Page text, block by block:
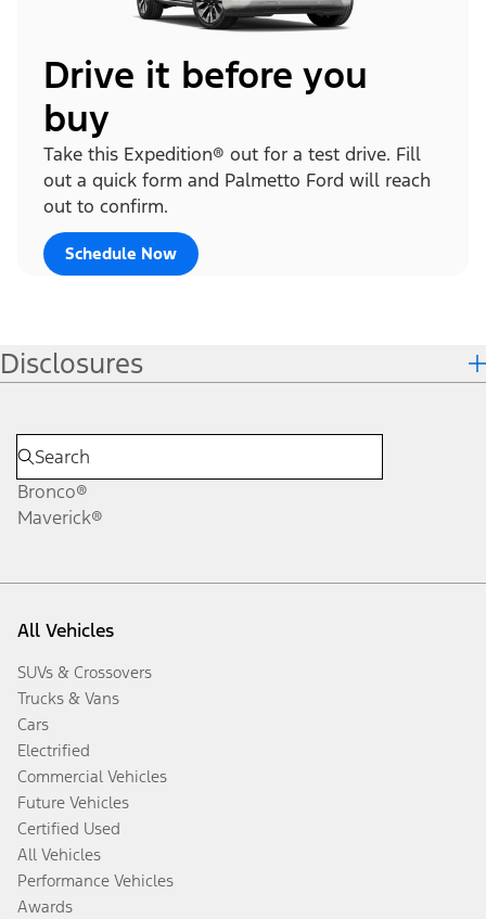
Drive it before you
buy
Take this Expedition® out for a test drive. Fill
out a quick form and Palmetto Ford will reach
out to confirm.
Schedule Now
Disclosures
Bronco®
Maverick®
All Vehicles
SUVs & Crossovers
Trucks & Vans
Cars
Electrified
Commercial Vehicles
Future Vehicles
Certified Used
All Vehicles
Performance Vehicles
Awards